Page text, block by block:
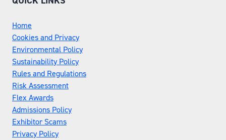
Home
Cookies and Privacy
Environmental Policy
Sustainability Policy
Rules and Regulations
Risk Assessment
Flex Awards
Admissions Policy
Exhibitor Scams
Privacy Policy